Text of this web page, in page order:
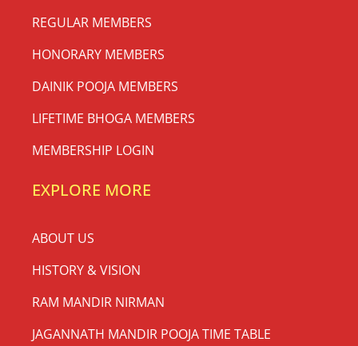
REGULAR MEMBERS
HONORARY MEMBERS
DAINIK POOJA MEMBERS
LIFETIME BHOGA MEMBERS
MEMBERSHIP LOGIN
EXPLORE MORE
ABOUT US
HISTORY & VISION
RAM MANDIR NIRMAN
JAGANNATH MANDIR POOJA TIME TABLE